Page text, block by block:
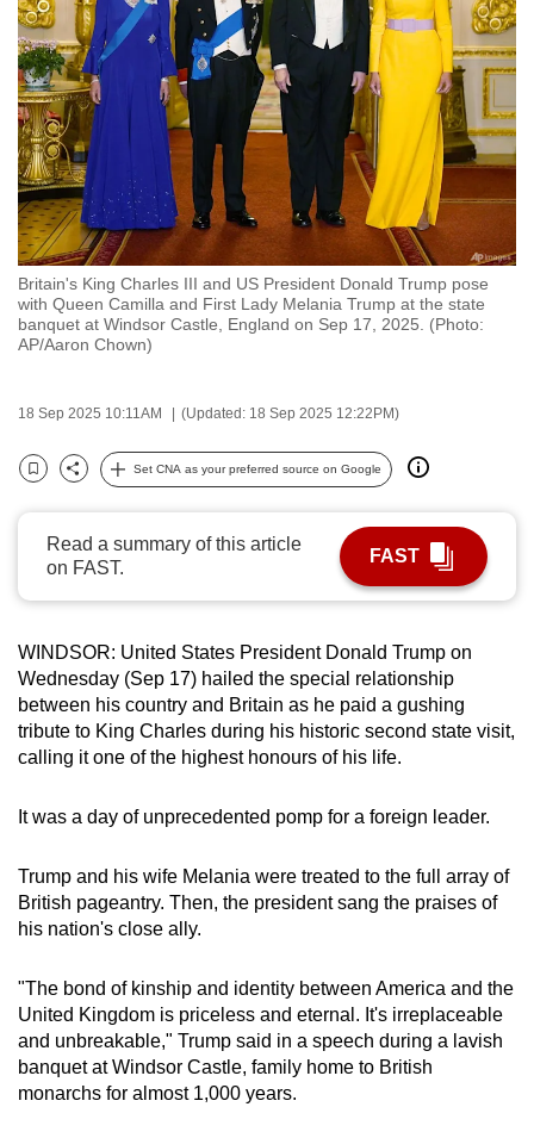
Britain's King Charles III and US President Donald Trump pose
with Queen Camilla and First Lady Melania Trump at the state
banquet at Windsor Castle, England on Sep 17, 2025. (Photo:
AP/Aaron Chown)
18 Sep 2025 10:11AM (Updated: 18 Sep 2025 12:22PM)
Bookmark
Share
Set CNA as your preferred source on Google
Read a summary of this article
on FAST.
FAST
WINDSOR: United States President Donald Trump on
Wednesday (Sep 17) hailed the special relationship
between his country and Britain as he paid a gushing
tribute to King Charles during his historic second state visit,
calling it one of the highest honours of his life.
It was a day of unprecedented pomp for a foreign leader.
Trump and his wife Melania were treated to the full array of
British pageantry. Then, the president sang the praises of
his nation's close ally.
"The bond of kinship and identity between America and the
United Kingdom is priceless and eternal. It's irreplaceable
and unbreakable," Trump said in a speech during a lavish
banquet at Windsor Castle, family home to British
monarchs for almost 1,000 years.
to
switch
browsers
but
we
want
your
experience
with
CNA
to
be
secure
the
can
To
continue,
upgrade
to
supported
or,
for
the
experience,
download
the
mobile